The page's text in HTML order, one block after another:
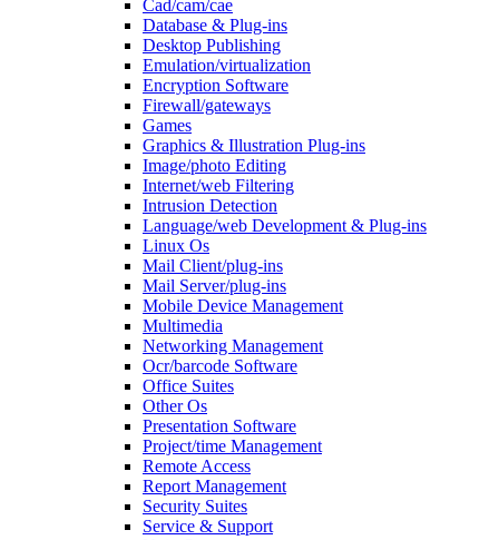
Cad/cam/cae
Database & Plug-ins
Desktop Publishing
Emulation/virtualization
Encryption Software
Firewall/gateways
Games
Graphics & Illustration Plug-ins
Image/photo Editing
Internet/web Filtering
Intrusion Detection
Language/web Development & Plug-ins
Linux Os
Mail Client/plug-ins
Mail Server/plug-ins
Mobile Device Management
Multimedia
Networking Management
Ocr/barcode Software
Office Suites
Other Os
Presentation Software
Project/time Management
Remote Access
Report Management
Security Suites
Service & Support